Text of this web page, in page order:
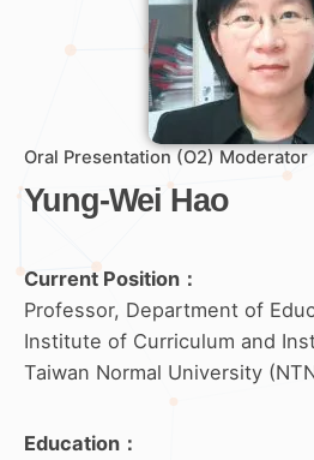
Oral Presentation (O2) Moderator
Yung-Wei Hao
Current Position：
Professor, Department of
Institute of Curriculum and
Taiwan Normal University
Education ：